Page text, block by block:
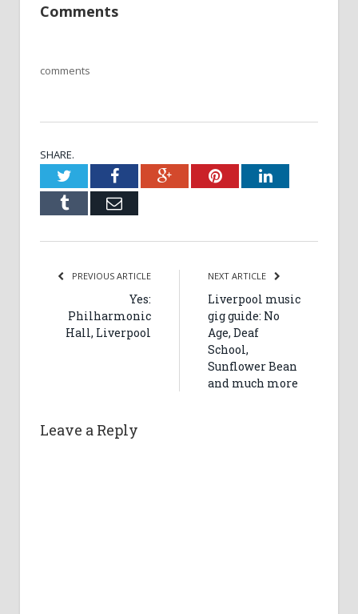
Comments
comments
SHARE.
TwitterFacebookGoogle+PinterestLinkedIn
Tumblr Email
PREVIOUS ARTICLE
Yes:
Philharmonic
Hall, Liverpool
NEXT ARTICLE
Liverpool music
gig guide: No
Age, Deaf
School,
Sunflower Bean
and much more
Leave a Reply